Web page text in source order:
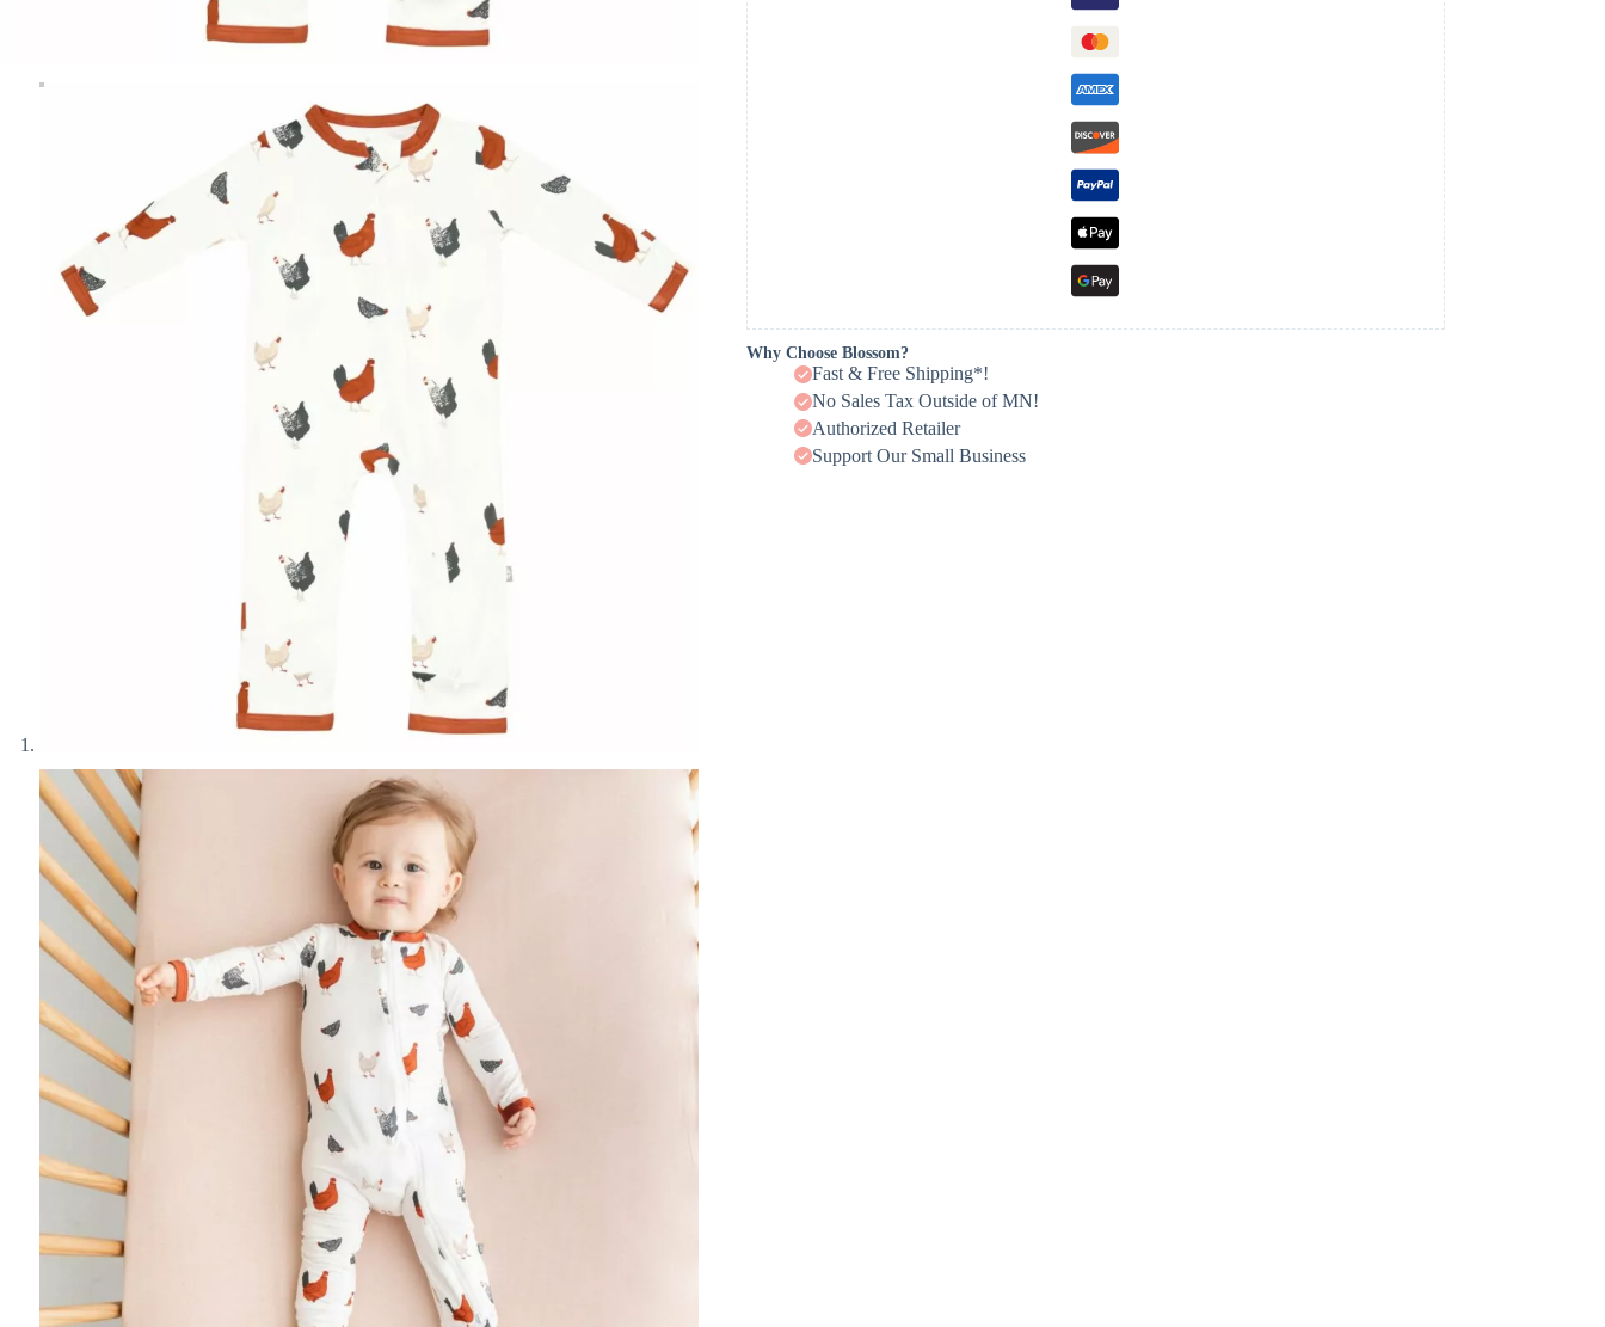
Why Choose Blossom?
Fast & Free Shipping*!
No Sales Tax Outside of MN!
Authorized Retailer
Support Our Small Business